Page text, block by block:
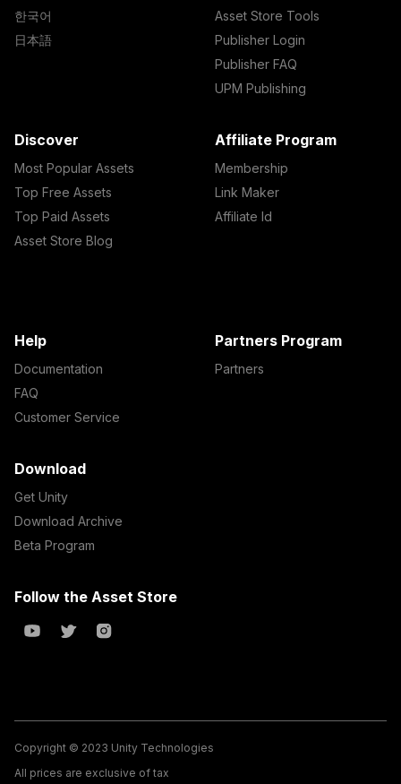
한국어
日本語
Asset Store Tools
Publisher Login
Publisher FAQ
UPM Publishing
Discover
Most Popular Assets
Top Free Assets
Top Paid Assets
Asset Store Blog
Affiliate Program
Membership
Link Maker
Affiliate Id
Help
Documentation
FAQ
Customer Service
Partners Program
Partners
Download
Get Unity
Download Archive
Beta Program
Follow the Asset Store
Copyright © 2023 Unity Technologies
All prices are exclusive of tax